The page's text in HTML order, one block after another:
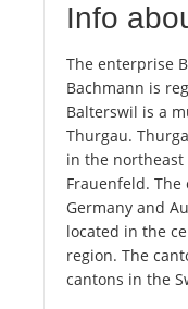
Info
The enterprise
Bachmann is
Balterswil is a
Thurgau.
in the northeast
Frauenfeld.
Germany and
located in the
region. The
cantons in the